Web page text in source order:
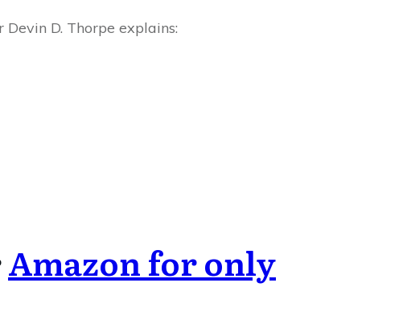
D. Thorpe explains:
Amazon for only